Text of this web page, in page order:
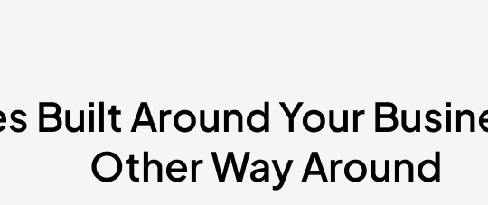
Built Around Your
Other Way Around